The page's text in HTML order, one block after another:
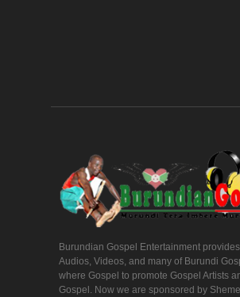
Burundian Gospel Entertainment provides
Audios, Videos, and many of Burundi
where Gospel to promote Gospel Artists
Gospel. Now we are sponsored by